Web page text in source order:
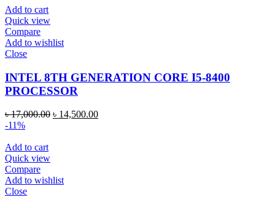
Add to cart
Quick view
Compare
Add to wishlist
Close
INTEL 8TH GENERATION CORE I5-8400
PROCESSOR
৳17,000.00 ৳ 14,500.00
-11%
Add to cart
Quick view
Compare
Add to wishlist
Close